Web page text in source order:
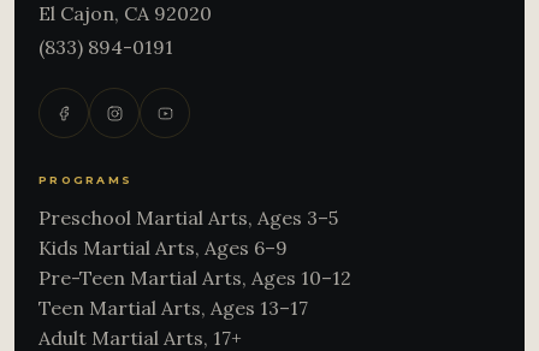
El Cajon, CA 92020
(833) 894-0191
PROGRAMS
Preschool Martial Arts, Ages 3–5
Kids Martial Arts, Ages 6–9
Pre-Teen Martial Arts, Ages 10–12
Teen Martial Arts, Ages 13–17
Adult Martial Arts, 17+